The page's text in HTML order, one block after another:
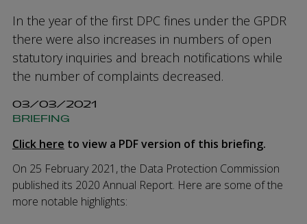
In the year of the first DPC fines under the GPDR
there were also increases in numbers of open
statutory inquiries and breach notifications while
the number of complaints decreased.
03/03/2021
BRIEFING
Click here to view a PDF version of this briefing.
On 25 February 2021, the Data Protection Commission
published its 2020 Annual Report. Here are some of the
more notable highlights: